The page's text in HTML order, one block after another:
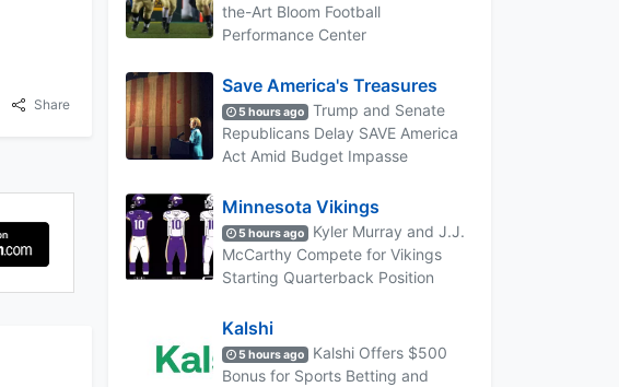
Share
the-Art Bloom Football
Performance Center
Save America's Treasures
5 hours ago
Trump and Senate
Republicans Delay SAVE America
Act Amid Budget Impasse
Minnesota Vikings
5 hours ago
Kyler Murray and J.J.
McCarthy Compete for Vikings
Starting Quarterback Position
Kalshi
5 hours ago
Kalshi Offers $500
Bonus for Sports Betting and